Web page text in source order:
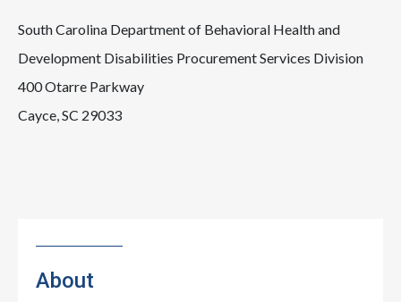
South Carolina Department of Behavioral Health and
Development Disabilities Procurement Services Division
400 Otarre Parkway
Cayce, SC 29033
About